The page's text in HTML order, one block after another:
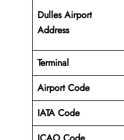
Dulles Airport
Address
Terminal
Airport Code
IATA Code